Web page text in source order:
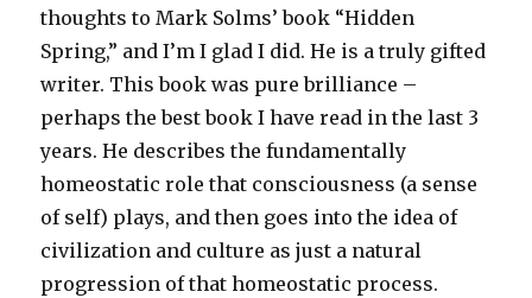
thoughts to Mark Solms’ book “Hidden
Spring,” and I’m I glad I did. He is a truly gifted
writer. This book was pure brilliance –
perhaps the best book I have read in the last 3
years. He describes the fundamentally
homeostatic role that consciousness (a sense
of self) plays, and then goes into the idea of
civilization and culture as just a natural
progression of that homeostatic process.